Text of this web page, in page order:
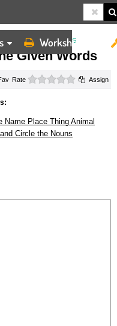
Worksheets
THE GIVEN WORDS
Given Words
Rate 0 starsAssign
Name Place Thing Animal
Circle the Nouns